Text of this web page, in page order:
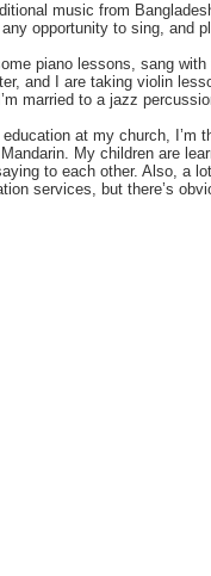
music from
opportunity to sing, and
piano lessons, sang
and I are taking violin
married to a jazz
education at my church, I’m
My children are
to each other. Also, a
services, but there’s